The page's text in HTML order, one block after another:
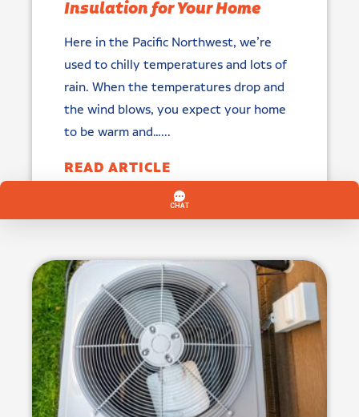
Insulation for Your Home
Here in the Pacific Northwest, we’re
used to chilly temperatures and lots of
rain. When the temperatures drop and
the wind blows, you expect your home
to be warm and…...
READ ARTICLE